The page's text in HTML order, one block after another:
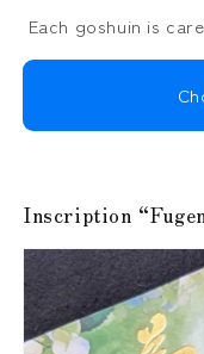
Each goshuin is
Inscription